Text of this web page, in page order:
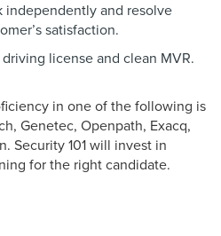
independently and resolve
satisfaction.
license and clean MVR.
in one of the following is
Genetec, Openpath, Exacq,
Security 101 will invest in
for the right candidate.